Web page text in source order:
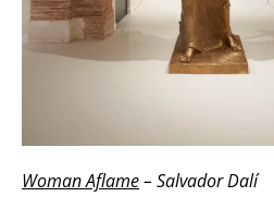
Woman Aflame– Salvador Dalí